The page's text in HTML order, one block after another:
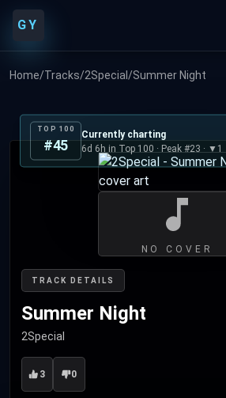
GY
Home/Tracks/2Special /Summer Night
TRACK DETAILS
Summer Night
2Special
3 0
NO COVER
TOP 100
#45
Currently charting
6d 6h in Top 100 · Peak #23 · ▼1